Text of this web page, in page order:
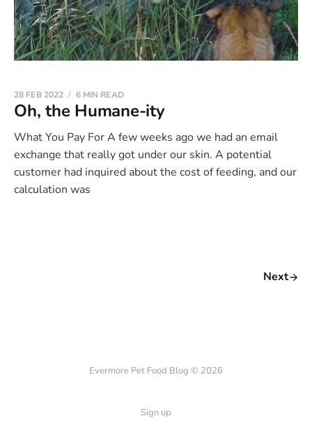
Oh, the Humane-ity
28 FEB 2022 6 MIN READ
What You Pay For A few weeks ago we had an email
exchange that really got under our skin. A potential
customer had inquired about the cost of feeding, and our
calculation was
Next
Evermore Pet Food Blog © 2026
Sign up